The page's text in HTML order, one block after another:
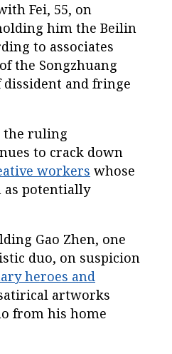
Fei, 55, on
him the Beilin
to associates
the Songzhuang
and fringe
the ruling
to crack down
workers whose
as potentially
Gao Zhen, one
duo, on suspicion
heroes and
artworks
from his home